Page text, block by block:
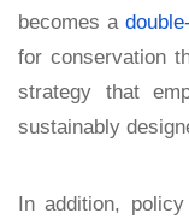
becomes a
for conservation
strategy that
sustainably
In addition,